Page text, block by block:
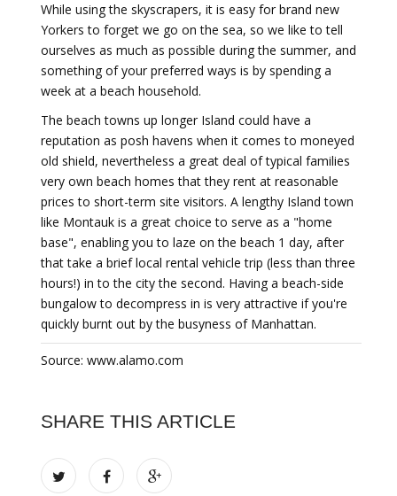
While using the skyscrapers, it is easy for brand new
Yorkers to forget we go on the sea, so we like to tell
ourselves as much as possible during the summer, and
something of your preferred ways is by spending a
week at a beach household.
The beach towns up longer Island could have a
reputation as posh havens when it comes to moneyed
old shield, nevertheless a great deal of typical families
very own beach homes that they rent at reasonable
prices to short-term site visitors. A lengthy Island town
like Montauk is a great choice to serve as a "home
base", enabling you to laze on the beach 1 day, after
that take a brief local rental vehicle trip (less than three
hours!) in to the city the second. Having a beach-side
bungalow to decompress in is very attractive if you're
quickly burnt out by the busyness of Manhattan.
Source: www.alamo.com
SHARE THIS ARTICLE